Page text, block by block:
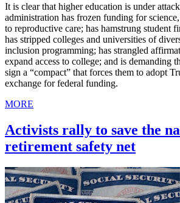
It is clear that higher education is under
administration has frozen funding for
to reproductive care; has hamstrung student
has stripped colleges and universities of
inclusion programming; has strangled
expand access to college; and is demanding
sign a “compact” that forces them to adopt
exchange for federal funding.
MORE
Activists rally to save the
retirement safety net